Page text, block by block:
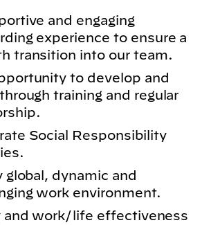
and engaging
experience to ensure a
transition into our team.
to develop and
training and regular
Social Responsibility
global, dynamic and
work environment.
and work/life effectiveness